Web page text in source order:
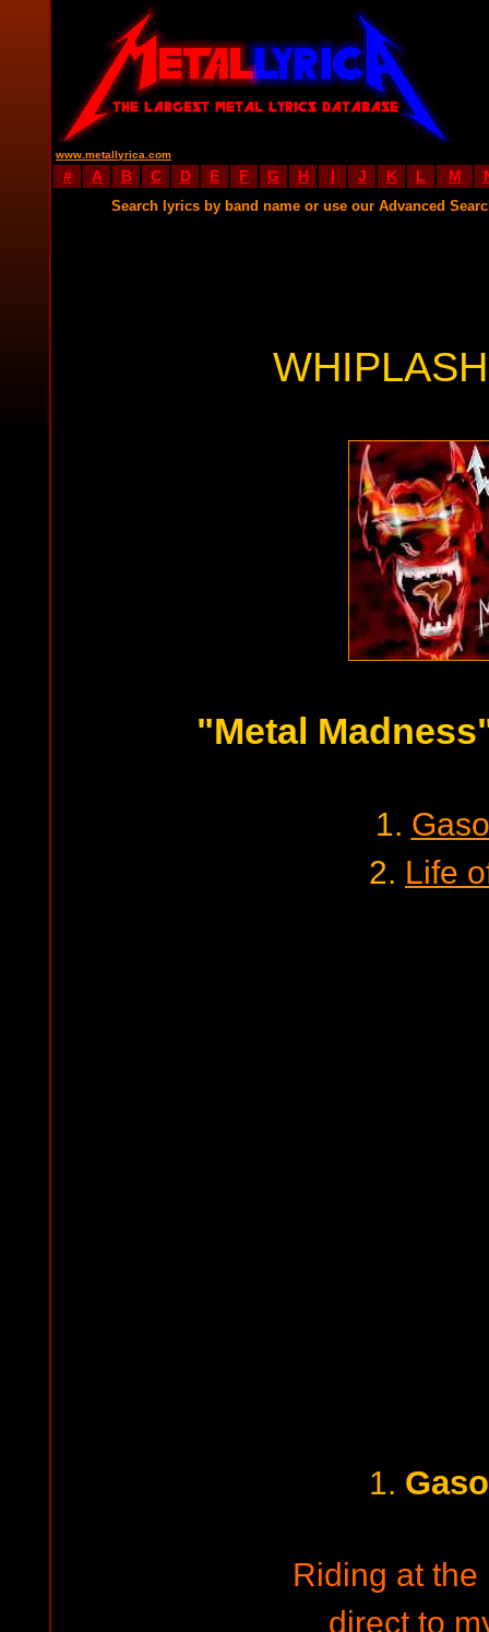
www.metallyrica.com
# A B C D E F G H I J K L M
Search lyrics by band name or use our Advanced
"Metal
1.
2. Life
1.
Riding at the
direct to